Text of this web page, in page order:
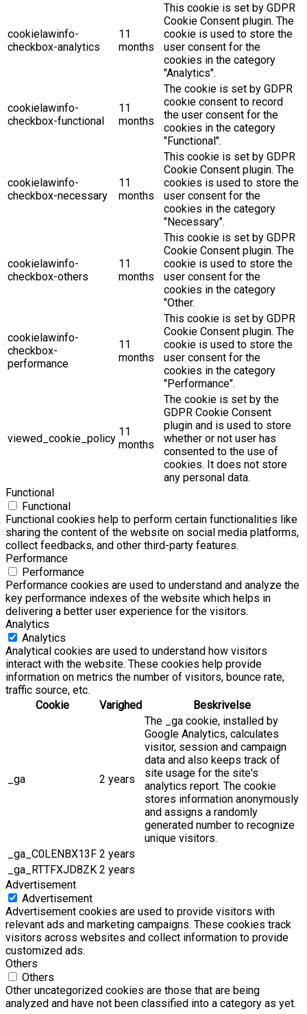
cookielawinfo-
checkbox-analytics
11
months
This cookie is set by GDPR
Cookie Consent plugin. The
cookie is used to store the
user consent for the
cookies in the category
"Analytics".
cookielawinfo-
checkbox-functional
11
months
The cookie is set by GDPR
cookie consent to record
the user consent for the
cookies in the category
"Functional".
cookielawinfo-
checkbox-necessary
11
months
This cookie is set by GDPR
Cookie Consent plugin. The
cookies is used to store the
user consent for the
cookies in the category
"Necessary".
cookielawinfo-
checkbox-others
11
months
This cookie is set by GDPR
Cookie Consent plugin. The
cookie is used to store the
user consent for the
cookies in the category
"Other.
cookielawinfo-
checkbox-
performance
11
months
This cookie is set by GDPR
Cookie Consent plugin. The
cookie is used to store the
user consent for the
cookies in the category
"Performance".
viewed_cookie_policy
11
months
The cookie is set by the
GDPR Cookie Consent
plugin and is used to store
whether or not user has
consented to the use of
cookies. It does not store
any personal data.
Functional
Functional
Functional cookies help to perform certain functionalities like
sharing the content of the website on social media platforms,
collect feedbacks, and other third-party features.
Performance
Performance
Performance cookies are used to understand and analyze the
key performance indexes of the website which helps in
delivering a better user experience for the visitors.
Analytics
Analytics
Analytical cookies are used to understand how visitors
interact with the website. These cookies help provide
information on metrics the number of visitors, bounce rate,
traffic source, etc.
Cookie
Varighed Beskrivelse
_ga 2 years
The _ga cookie, installed by
Google Analytics, calculates
visitor, session and campaign
data and also keeps track of
site usage for the site's
analytics report. The cookie
stores information anonymously
and assigns a randomly
generated number to recognize
unique visitors.
_ga_C0LENBX13F 2 years
_ga_RTTFXJD8ZK 2 years
Advertisement
Advertisement
Advertisement cookies are used to provide visitors with
relevant ads and marketing campaigns. These cookies track
visitors across websites and collect information to provide
customized ads.
Others
Others
Other uncategorized cookies are those that are being
analyzed and have not been classified into a category as yet.